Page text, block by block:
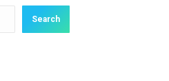
Search